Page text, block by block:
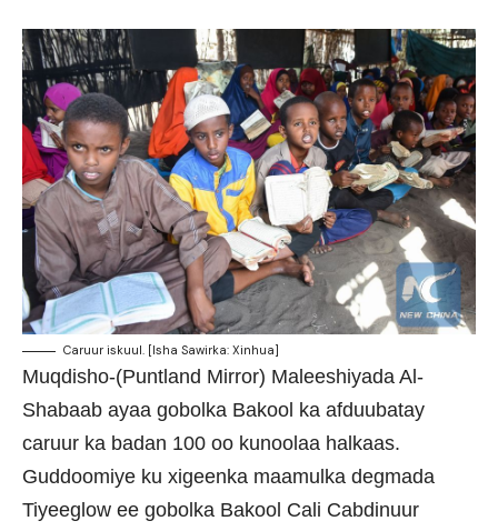
Caruur iskuul. [Isha Sawirka: Xinhua]
Muqdisho-(Puntland Mirror) Maleeshiyada Al-
Shabaab ayaa gobolka Bakool ka afduubatay
caruur ka badan 100 oo kunoolaa halkaas.
Guddoomiye ku xigeenka maamulka degmada
Tiyeeglow ee gobolka Bakool Cali Cabdinuur